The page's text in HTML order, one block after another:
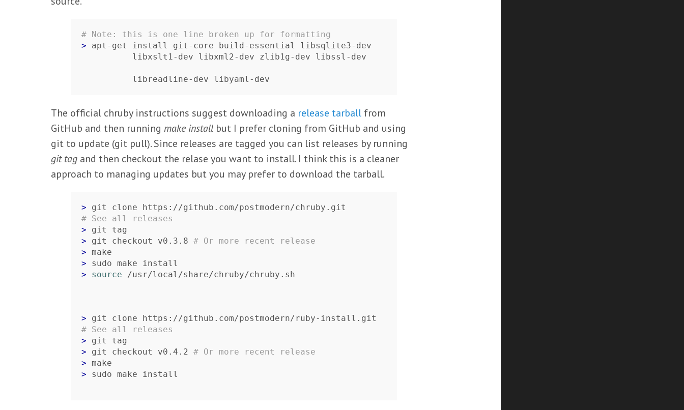
# Note: this is one line broken up for formatting
> apt-get install git-core build-essential libsqlite3-dev
          libxslt1-dev libxml2-dev zlib1g-dev libssl-dev
          libreadline-dev libyaml-dev
The official chruby instructions suggest downloading a release tarball from
GitHub and then running make install but I prefer cloning from GitHub and using
git to update (git pull). Since releases are tagged you can list releases by running
git tag and then checkout the relase you want to install. I think this is a cleaner
approach to managing updates but you may prefer to download the tarball.
>
# See all releases
>
> git checkout v0.3.8 # Or more recent release
>
>
> source /usr/local/share/chruby/chruby.sh
>
# See all releases
>
> git checkout v0.4.2 # Or more recent release
>
> sudo make install